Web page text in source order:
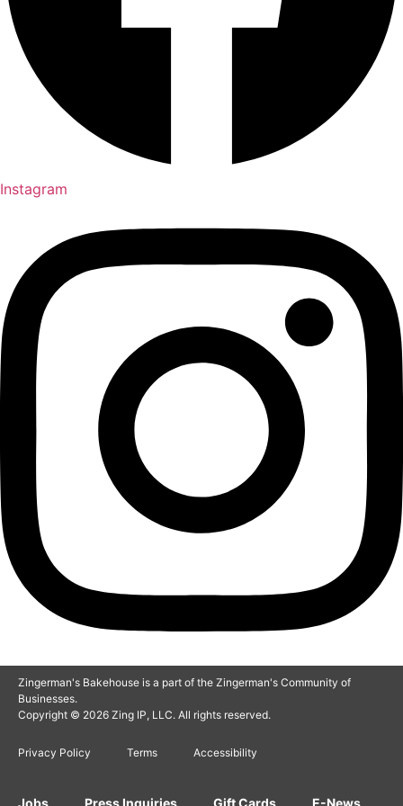
Instagram
Zingerman's Bakehouse is a part of the Zingerman's Community of
Businesses.
Copyright © 2026 Zing IP, LLC. All rights reserved.
Privacy Policy Terms Accessibility
Jobs Press Inquiries Gift Cards E-News